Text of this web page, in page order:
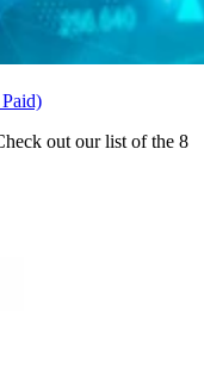
out our list of the 8